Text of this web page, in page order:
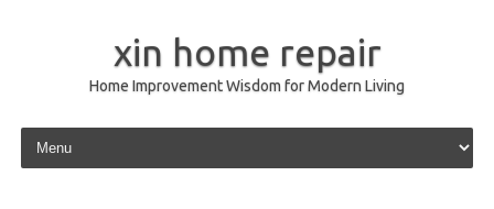
xin home repair
Home Improvement Wisdom for Modern Living
Skip to content